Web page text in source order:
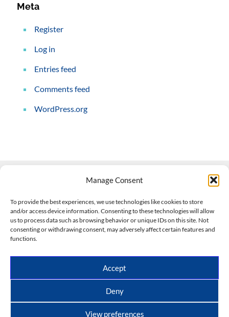
Manage Consent
To provide the best experiences, we use technologies like cookies to store
and/or access device information. Consenting to these technologies will allow
us to process data such as browsing behavior or unique IDs on this site. Not
consenting or withdrawing consent, may adversely affect certain features and
functions.
Accept
Deny
View preferences
Meta
Register
Log in
Entries feed
Comments feed
WordPress.org
508-927-4610|
scott@climateimpactcompany.com|Linkedin
Climate Impact Company forecasts powered by
CWG/Storm Vista Models
Copyright © 2017-2026, Climate Impact Company.
All rights reserved.